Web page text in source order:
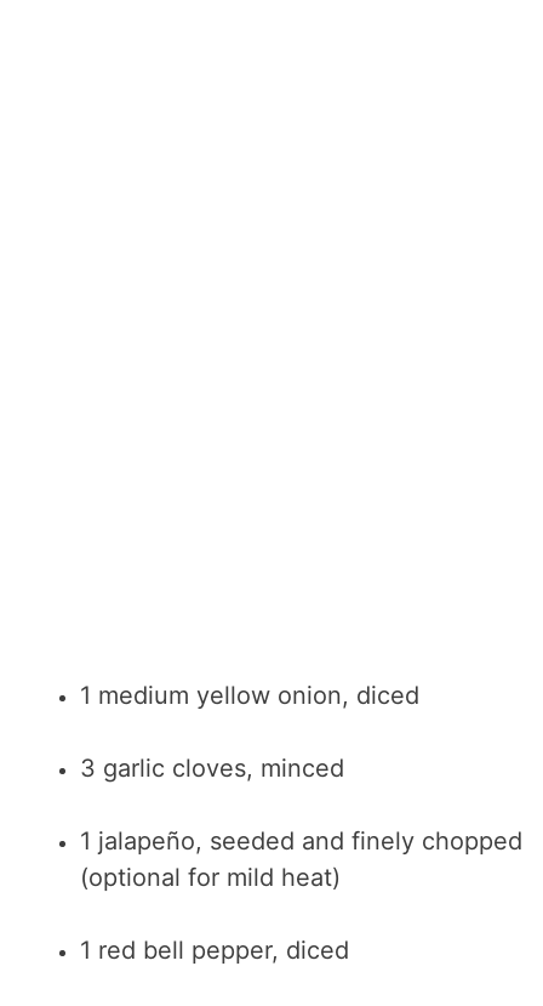
1 medium yellow onion, diced
3 garlic cloves, minced
1 jalapeño, seeded and finely chopped
(optional for mild heat)
1 red bell pepper, diced